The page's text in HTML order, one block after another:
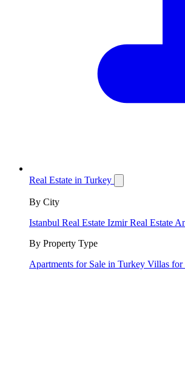
Real Estate in Turkey
By City
Istanbul Real Estate Izmir Real Estate
By Property Type
Apartments for Sale in Turkey Villas for